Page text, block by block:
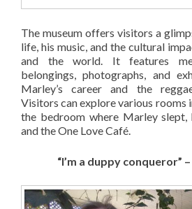
The museum offers visitors a
life, his music, and the cultural
and the world. It features
belongings, photographs, and
Marley’s career and the
Visitors can explore various rooms
the bedroom where Marley slept,
and the One Love Café.
“I’m a duppy conqueror”